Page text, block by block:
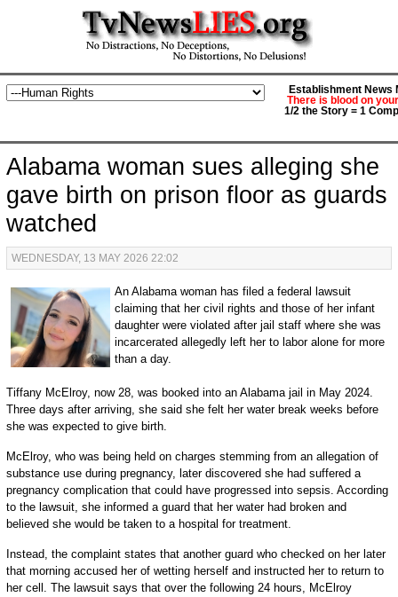
Establishment News
There is blood on
1/2 the Story = 1
Alabama woman sues alleging she
gave birth on prison floor as guards
watched
WEDNESDAY, 13 MAY 2026 22:02
An Alabama woman has filed a federal lawsuit
claiming that her civil rights and those of her infant
daughter were violated after jail staff where she was
incarcerated allegedly left her to labor alone for more
than a day.
Tiffany McElroy, now 28, was booked into an Alabama jail in May 2024.
Three days after arriving, she said she felt her water break weeks before
she was expected to give birth.
McElroy, who was being held on charges stemming from an allegation of
substance use during pregnancy, later discovered she had suffered a
pregnancy complication that could have progressed into sepsis. According
to the lawsuit, she informed a guard that her water had broken and
believed she would be taken to a hospital for treatment.
Instead, the complaint states that another guard who checked on her later
that morning accused her of wetting herself and instructed her to return to
her cell. The lawsuit says that over the following 24 hours, McElroy